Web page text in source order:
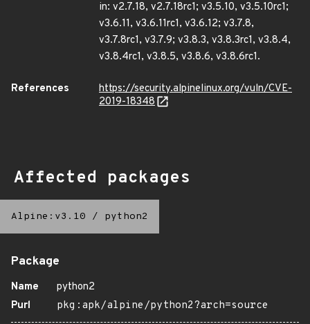
in: v2.7.18, v2.7.18rc1; v3.5.10, v3.5.10rc1;
v3.6.11, v3.6.11rc1, v3.6.12; v3.7.8,
v3.7.8rc1, v3.7.9; v3.8.3, v3.8.3rc1, v3.8.4,
v3.8.4rc1, v3.8.5, v3.8.6, v3.8.6rc1.
References
https://security.alpinelinux.org/vuln/CVE-
2019-18348
Affected packages
Alpine:v3.10 / python2
Package
Name
python2
Purl
pkg:apk/alpine/python2?arch=source